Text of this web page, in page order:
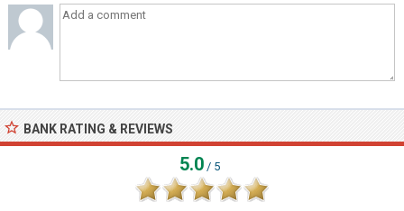
BANK RATING & REVIEWS
5.0 / 5